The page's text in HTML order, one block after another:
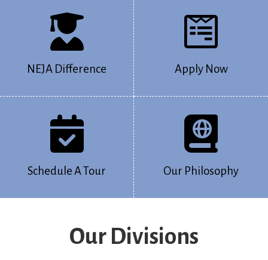
NEJA Difference Apply Now
Schedule A Tour Our Philosophy
Our Divisions